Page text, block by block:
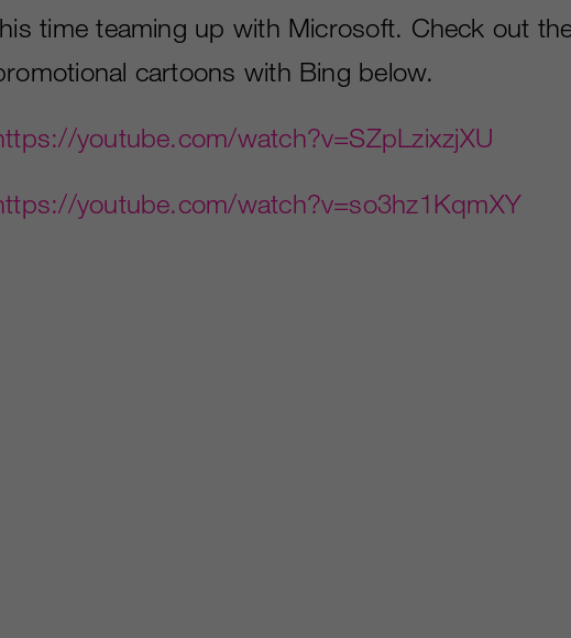
time teaming up with Microsoft. Check out
cartoons with Bing below.
youtube.com/watch?v=SZpLzixzjXU
youtube.com/watch?v=so3hz1KqmXY